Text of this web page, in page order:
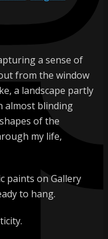
a sense of
from the window
a landscape partly
almost blinding
of the
my life,
paints on Gallery
to hang.